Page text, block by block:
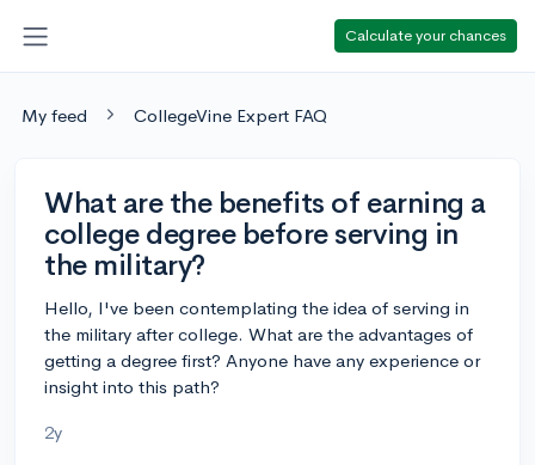
Calculate your chances
My feed CollegeVine Expert FAQ
What are the benefits of earning a
college degree before serving in
the military?
Hello, I've been contemplating the idea of serving in
the military after college. What are the advantages of
getting a degree first? Anyone have any experience or
insight into this path?
2y